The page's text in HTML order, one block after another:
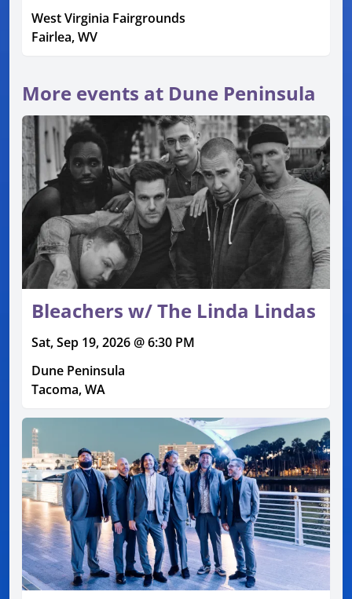
West Virginia Fairgrounds
Fairlea, WV
More events at Dune Peninsula
Bleachers w/ The Linda Lindas
Sat, Sep 19, 2026 @ 6:30 PM
Dune Peninsula
Tacoma, WA